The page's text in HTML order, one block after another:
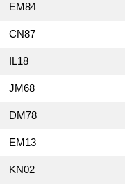
EM84
CN87
IL18
JM68
DM78
EM13
KN02